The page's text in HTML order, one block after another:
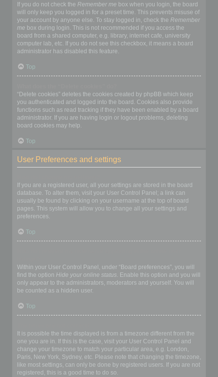
If you do not check the Remember me box when you login, the board
will only keep you logged in for a preset time. This prevents misuse of
your account by anyone else. To stay logged in, check the Remember
me box during login. This is not recommended if you access the
board from a shared computer, e.g. library, internet cafe, university
computer lab, etc. If you do not see this checkbox, it means a board
administrator has disabled this feature.
Top
“Delete cookies” deletes the cookies created by phpBB which keep
you authenticated and logged into the board. Cookies also provide
functions such as read tracking if they have been enabled by a board
administrator. If you are having login or logout problems, deleting
board cookies may help.
Top
User Preferences and settings
If you are a registered user, all your settings are stored in the board
database. To alter them, visit your User Control Panel; a link can
usually be found by clicking on your username at the top of board
pages. This system will allow you to change all your settings and
preferences.
Top
Within your User Control Panel, under “Board preferences”, you will
find the option Hide your online status. Enable this option and you will
only appear to the administrators, moderators and yourself. You will
be counted as a hidden user.
Top
It is possible the time displayed is from a timezone different from the
one you are in. If this is the case, visit your User Control Panel and
change your timezone to match your particular area, e.g. London,
Paris, New York, Sydney, etc. Please note that changing the timezone,
like most settings, can only be done by registered users. If you are not
registered, this is a good time to do so.